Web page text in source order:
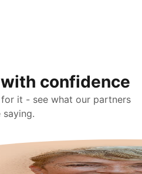
confidence
it - see what our partners
saying.